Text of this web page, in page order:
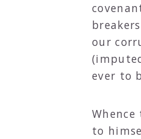
our
ever to
to